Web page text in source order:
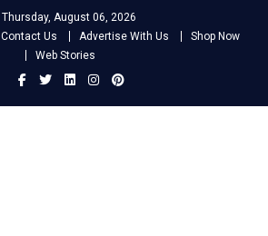
Thursday, August 06, 2026
Contact Us Advertise With Us
Shop Now
Web Stories